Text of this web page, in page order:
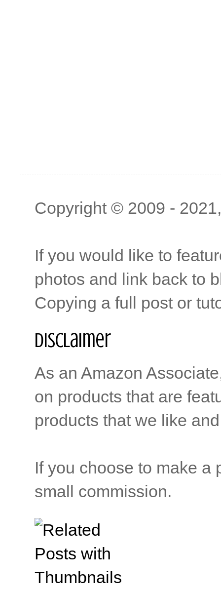
Copyright © 2009 -
If you would like to
photos and link back to
Copying a full post or
Disclaimer
As an Amazon
on products that are
products that we like
If you choose to make a
small commission.